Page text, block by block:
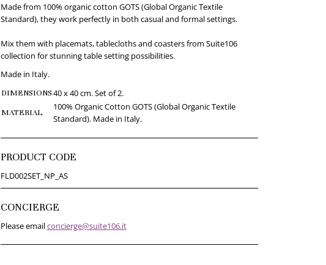
Made from 100% organic cotton GOTS (Global Organic Textile
Standard), they work perfectly in both casual and formal settings.
Mix them with placemats, tablecloths and coasters from Suite106
collection for stunning table setting possibilities.
Made in Italy.
DIMENSIONS40 x 40 cm. Set of 2.
MATERIAL
100% Organic Cotton GOTS (Global Organic Textile
Standard). Made in Italy.
PRODUCT CODE
FLD002SET_NP_AS
CONCIERGE
Please emailconcierge@suite106.it